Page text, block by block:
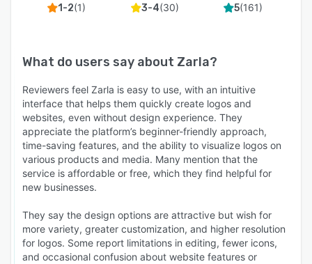
1-2(1) 3-4(30) 5(161)
What do users say about Zarla?
Reviewers feel Zarla is easy to use, with an intuitive
interface that helps them quickly create logos and
websites, even without design experience. They
appreciate the platform’s beginner-friendly approach,
time-saving features, and the ability to visualize logos on
various products and media. Many mention that the
service is affordable or free, which they find helpful for
new businesses.
They say the design options are attractive but wish for
more variety, greater customization, and higher resolution
for logos. Some report limitations in editing, fewer icons,
and occasional confusion about website features or